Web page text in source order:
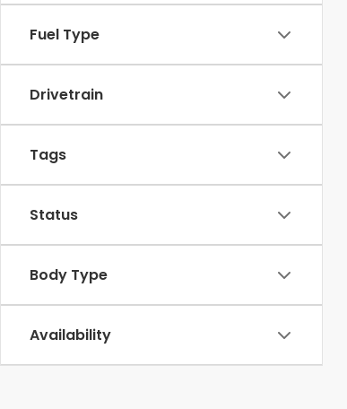
Fuel Type
Drivetrain
Tags
Status
Body Type
Availability